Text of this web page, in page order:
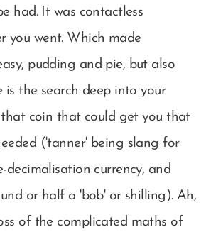
had. It was contactless
you went. Which made
pudding and pie, but also
is the search deep into your
coin that could get you that
('tanner' being slang for
decimalisation currency, and
or half a 'bob' or shilling). Ah,
of the complicated maths of